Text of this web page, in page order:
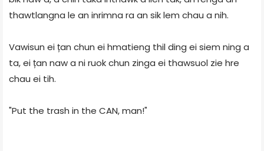
thawtlangna le an inrimna ra an sik lem chau a nih.
Vawisun ei țan chun ei hmatieng thil ding ei siem ning a
ta, ei țan naw a ni ruok chun zinga ei thawsuol zie hre
chau ei tih.
"Put the trash in the CAN, man!"